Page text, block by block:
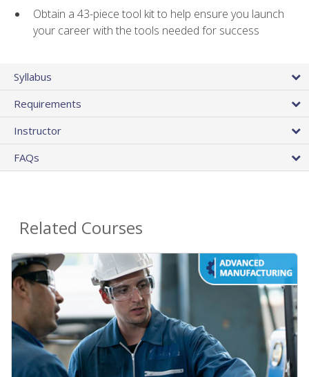
Obtain a 43-piece tool kit to help ensure you launch
your career with the tools needed for success
Syllabus
Requirements
Instructor
FAQs
Related Courses